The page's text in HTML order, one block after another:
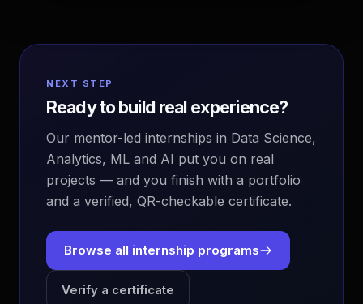
NEXT STEP
Ready to build real experience?
Our mentor-led internships in Data Science,
Analytics, ML and AI put you on real
projects — and you finish with a portfolio
and a verified, QR-checkable certificate.
Browse all internship programs
Verify a certificate
EvoAstra Platform Advisor